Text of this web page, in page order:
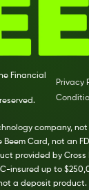
Financial
Privacy
company,
Card, not an
provided by Cross
insured up to
a deposit product.